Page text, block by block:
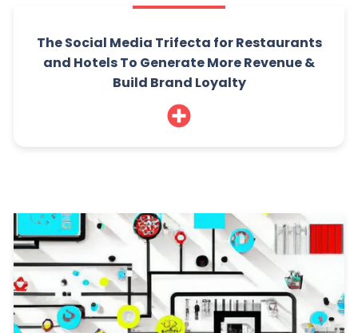
The Social Media Trifecta for Restaurants
and Hotels To Generate More Revenue &
Build Brand Loyalty